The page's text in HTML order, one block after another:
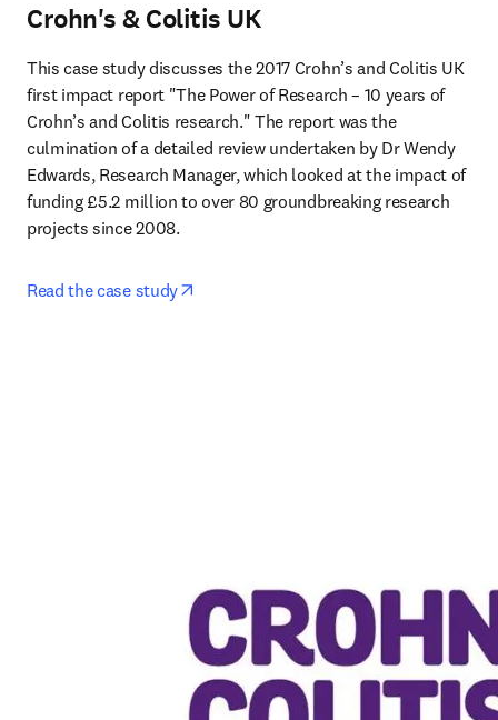
Crohn's & Colitis UK
This case study discusses the 2017 Crohn’s and Colitis UK
first impact report "The Power of Research – 10 years of
Crohn’s and Colitis research." The report was the
culmination of a detailed review undertaken by Dr Wendy
Edwards, Research Manager, which looked at the impact of
funding £5.2 million to over 80 groundbreaking research
projects since 2008.
Read the case study